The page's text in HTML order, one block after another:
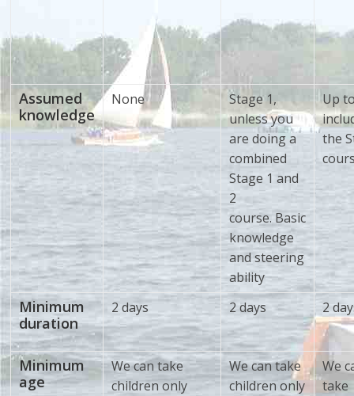
Assumed
knowledge
None
Stage 1,
unless you
are doing a
combined
Stage 1 and
2
course. Basic
knowledge
and steering
ability
Up
the
Minimum
duration
2 days 2 days 2
Minimum
age
We can take
children only
We can take
children only
We
take